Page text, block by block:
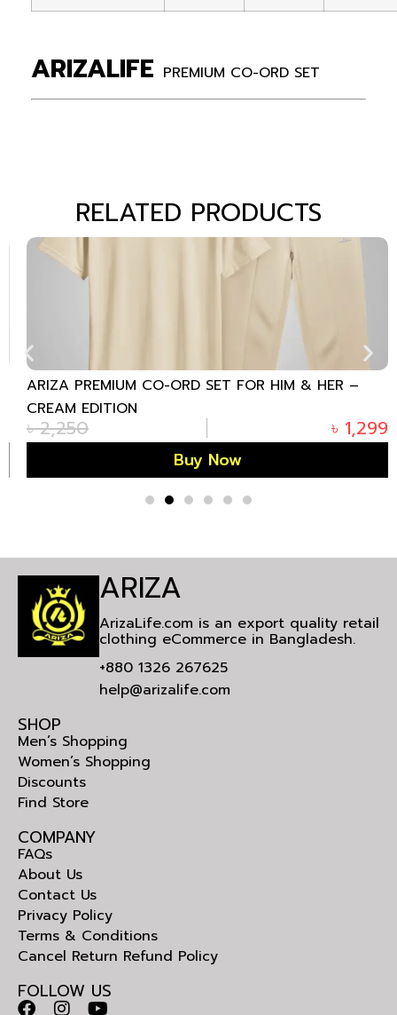
ARIZALIFE PREMIUM CO-ORD SET
RELATED PRODUCTS
ARIZA PREMIUM CO-ORD SET FOR HIM & HER –
CREAM EDITION
৳2,250 ৳1,299
Buy Now
ARIZA
ArizaLife.com is an export quality retail
clothing eCommerce in Bangladesh.
+880 1326 267625
help@arizalife.com
SHOP
Men’s Shopping
Women’s Shopping
Discounts
Find Store
COMPANY
FAQs
About Us
Contact Us
Privacy Policy
Terms & Conditions
Cancel Return Refund Policy
FOLLOW US